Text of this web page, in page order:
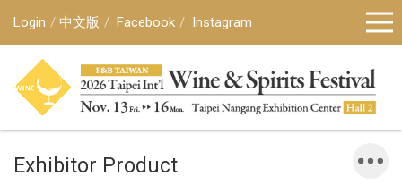
Login 中文版 Facebook Instagram
Exhibitor Product